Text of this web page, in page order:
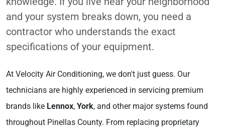
and your system breaks down, you need a
contractor who understands the exact
specifications of your equipment.
At Velocity Air Conditioning, we don't just guess. Our
technicians are highly experienced in servicing premium
brands like Lennox, York, and other major systems found
throughout Pinellas County. From replacing proprietary